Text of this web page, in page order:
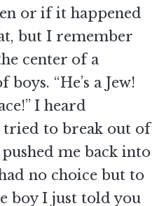
or if it happened
but I remember
center of a
“He’s a Jew!
I heard
tried to break out of
me back into
no choice but to
boy I just told you